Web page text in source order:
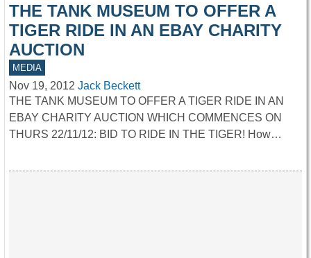
THE TANK MUSEUM TO OFFER A
TIGER RIDE IN AN EBAY CHARITY
AUCTION
MEDIA
Nov 19, 2012 Jack Beckett
THE TANK MUSEUM TO OFFER A TIGER RIDE IN AN
EBAY CHARITY AUCTION WHICH COMMENCES ON
THURS 22/11/12: BID TO RIDE IN THE TIGER! How…